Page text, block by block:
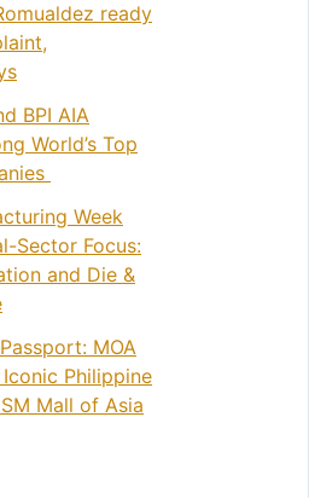
ready
BPI AIA
World’s Top
Week
Sector Focus:
and Die &
MOA
Philippine
Mall of Asia